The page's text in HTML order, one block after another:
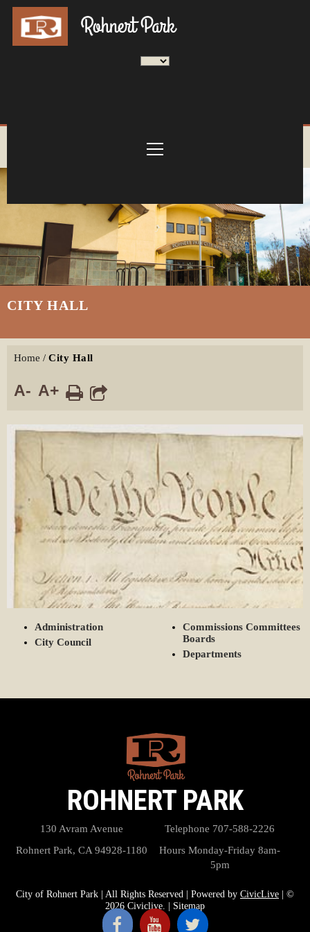
CITY HALL
Home / City Hall
A- A+
Administration
City Council
Commissions Committees
Boards
Departments
ROHNERT PARK
130 Avram Avenue
Rohnert Park, CA 94928-1180
Telephone 707-588-2226
Hours Monday-Friday 8am-
5pm
City of Rohnert Park | All Rights Reserved | Powered by CivicLive | ©
2026 Civiclive.
Sitemap